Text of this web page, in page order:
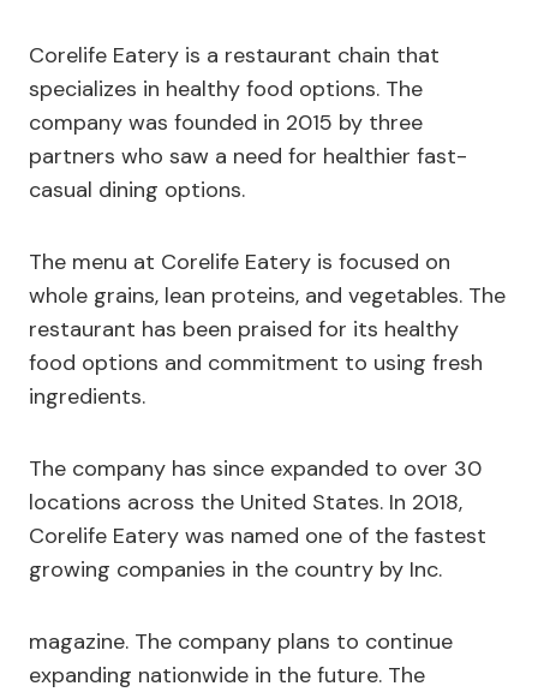
Corelife Eatery is a restaurant chain that
specializes in healthy food options. The
company was founded in 2015 by three
partners who saw a need for healthier fast-
casual dining options.
The menu at Corelife Eatery is focused on
whole grains, lean proteins, and vegetables. The
restaurant has been praised for its healthy
food options and commitment to using fresh
ingredients.
The company has since expanded to over 30
locations across the United States. In 2018,
Corelife Eatery was named one of the fastest
growing companies in the country by Inc.
magazine. The company plans to continue
expanding nationwide in the future. The